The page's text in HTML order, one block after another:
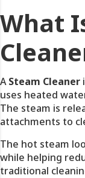
What
ASteam Cleaner
uses heated
The steam is
attachments to
The hot steam
while helping
traditional